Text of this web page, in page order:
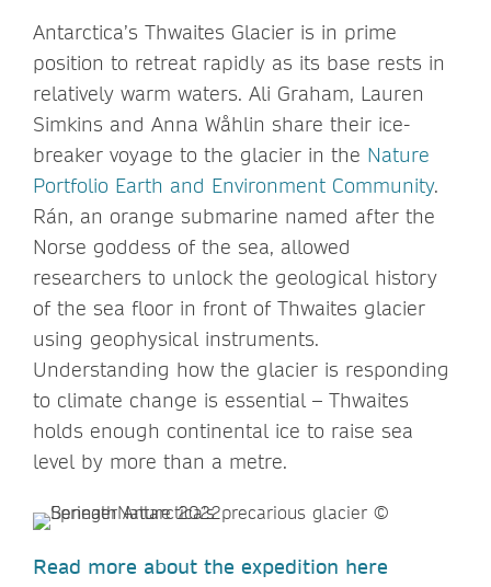
Antarctica’s Thwaites Glacier is in prime
position to retreat rapidly as its base rests in
relatively warm waters. Ali Graham, Lauren
Simkins and Anna Wåhlin share their ice-
breaker voyage to the glacier in the Nature
Portfolio Earth and Environment Community.
Rán, an orange submarine named after the
Norse goddess of the sea, allowed
researchers to unlock the geological history
of the sea floor in front of Thwaites glacier
using geophysical instruments.
Understanding how the glacier is responding
to climate change is essential – Thwaites
holds enough continental ice to raise sea
level by more than a metre.
Read more about the expedition here